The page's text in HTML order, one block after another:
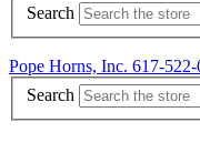
Search
Pope Horns, Inc. 617-
Search